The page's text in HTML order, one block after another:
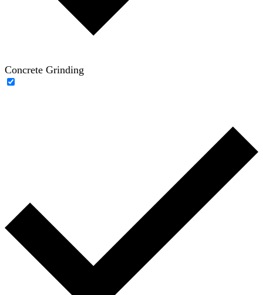
Concrete Grinding